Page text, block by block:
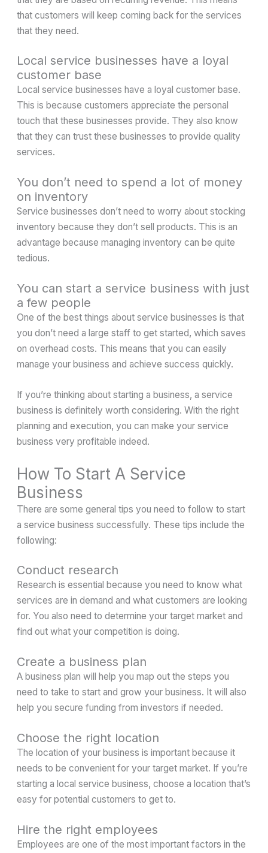
that customers will keep coming back for the services
that they need.
Local service businesses have a loyal
customer base
Local service businesses have a loyal customer base.
This is because customers appreciate the personal
touch that these businesses provide. They also know
that they can trust these businesses to provide quality
services.
You don’t need to spend a lot of money
on inventory
Service businesses don’t need to worry about stocking
inventory because they don’t sell products. This is an
advantage because managing inventory can be quite
tedious.
You can start a service business with just
a few people
One of the best things about service businesses is that
you don’t need a large staff to get started, which saves
on overhead costs. This means that you can easily
manage your business and achieve success quickly.
If you’re thinking about starting a business, a service
business is definitely worth considering. With the right
planning and execution, you can make your service
business very profitable indeed.
How To Start A Service
Business
There are some general tips you need to follow to start
a service business successfully. These tips include the
following:
Conduct research
Research is essential because you need to know what
services are in demand and what customers are looking
for. You also need to determine your target market and
find out what your competition is doing.
Create a business plan
A business plan will help you map out the steps you
need to take to start and grow your business. It will also
help you secure funding from investors if needed.
Choose the right location
The location of your business is important because it
needs to be convenient for your target market. If you’re
starting a local service business, choose a location that’s
easy for potential customers to get to.
Hire the right employees
Employees are one of the most important factors in the